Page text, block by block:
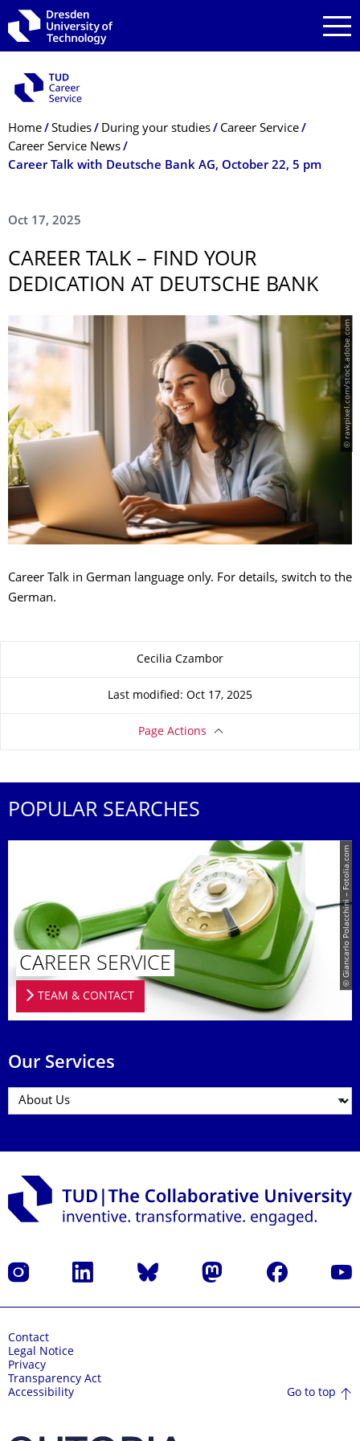
Skip to main navigation
Skip to search
Skip to content
Breadcrumb Menu
Home Studies During your studies
Career Service
Career Service News
Career Talk with Deutsche Bank AG, October 22, 5 pm
Oct 17, 2025
CAREER TALK – FIND YOUR
DEDICATION AT DEUTSCHE BANK
© rawpixel.com/stock.adobe.com
Career Talk in German language only. For details, switch to the
German.
Cecilia Czambor
Last modified: Oct 17, 2025
Page Actions
POPULAR SEARCHES
© Giancarlo Polacchini – Fotolia.com
CAREER SERVICE
TEAM & CONTACT
Our Services
Instagram LinkedIn Bluesky Mastodon Facebook
Contact
Legal Notice
Privacy
Transparency Act
Accessibility
Go to top